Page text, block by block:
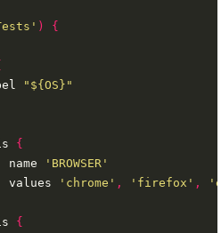
)
{
"${OS}"
{
name
'BROWSER'
values
'chrome' , 'firefox' ,
{